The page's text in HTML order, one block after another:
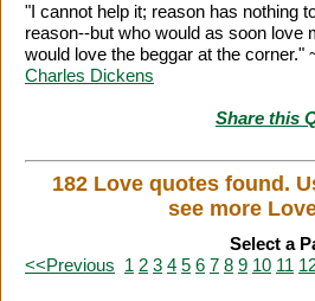
"I cannot help it; reason has nothing
reason--but who would as soon love
would love the beggar at the corner."
Charles Dickens
Share this
182 Love quotes found.
see more
Select a
<<Previous 1 2 3 4 5 6 7 8 9 10 11